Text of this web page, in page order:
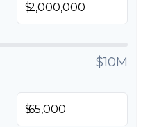
$
$10M
$